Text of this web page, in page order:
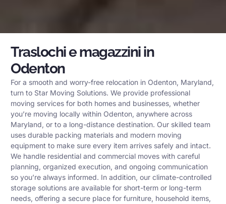
Traslochi e magazzini in
Odenton
For a smooth and worry-free relocation in Odenton, Maryland,
turn to Star Moving Solutions. We provide professional
moving services for both homes and businesses, whether
you’re moving locally within Odenton, anywhere across
Maryland, or to a long-distance destination. Our skilled team
uses durable packing materials and modern moving
equipment to make sure every item arrives safely and intact.
We handle residential and commercial moves with careful
planning, organized execution, and ongoing communication
so you’re always informed. In addition, our climate-controlled
storage solutions are available for short-term or long-term
needs, offering a secure place for furniture, household items,